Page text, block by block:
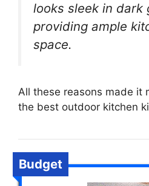
looks sleek in dark
providing ample
space.
All these reasons made it
the best outdoor kitchen
Budget